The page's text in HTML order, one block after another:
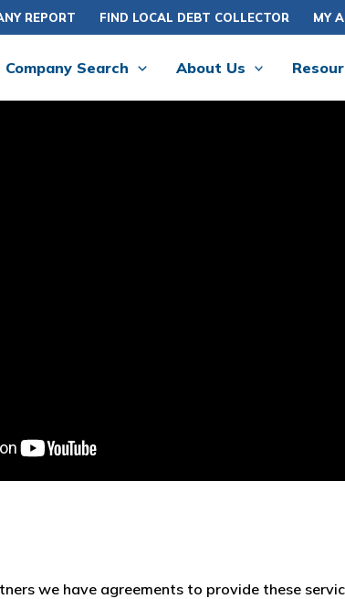
REPORT FIND LOCAL DEBT COLLECTOR MY
Company Search About Us
we have agreements to provide these